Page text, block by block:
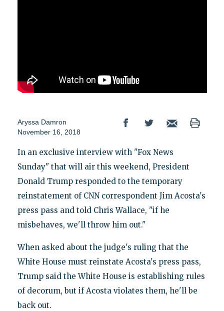
Aryssa Damron
November 16, 2018
In an exclusive interview with "Fox News
Sunday" that will air this weekend, President
Donald Trump responded to the temporary
reinstatement of CNN correspondent Jim Acosta's
press pass and told Chris Wallace, "if he
misbehaves, we'll throw him out."
When asked about the judge's ruling that the
White House must reinstate Acosta's press pass,
Trump said the White House is establishing rules
of decorum, but if Acosta violates them, he'll be
back out.